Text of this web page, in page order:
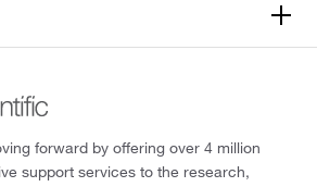
forward by offering over 4 million
support services to the research,